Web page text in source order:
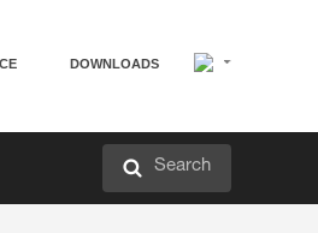
DOWNLOADS
Search